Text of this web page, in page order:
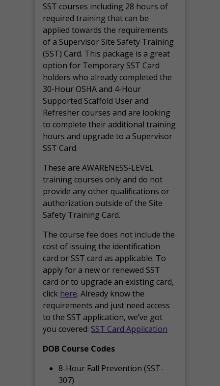
SST courses including 28 hours of
required training that can be
applied towards the requirements
of a Supervisor Site Safety Training
(SST) Card. This package is a great
option for Temporary SST Card
holders who already completed the
30-Hour OSHA and 4-Hour
Supported Scaffold User and
Refresher courses and are looking
to complete their additional training
hours and upgrade to a Supervisor
SST Card.
These are AWARENESS-LEVEL
training courses only and do not
provide any other qualifications or
authorization outside of the Site
Safety Training Card.
The course fee does not include the
cost of issuing the identification
card or SST card as applicable. To
apply for a new or renewed SST
card or to upgrade an existing card,
click here. Already know the
requirements and just need access
to the SST application, we’ve got
you covered: SST Card Application
DOB Course Codes
8-Hour Fall Prevention (SST-
307)